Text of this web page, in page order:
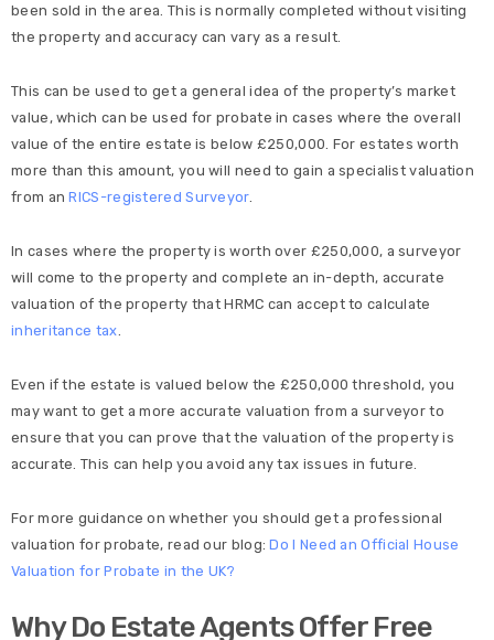
been sold in the area. This is normally completed without visiting
the property and accuracy can vary as a result.
This can be used to get a general idea of the property’s market
value, which can be used for probate in cases where the overall
value of the entire estate is below £250,000. For estates worth
more than this amount, you will need to gain a specialist valuation
from anRICS-registered Surveyor.
In cases where the property is worth over £250,000, a surveyor
will come to the property and complete an in-depth, accurate
valuation of the property that HRMC can accept to calculate
inheritance tax
Even if the estate is valued below the £250,000 threshold, you
may want to get a more accurate valuation from a surveyor to
ensure that you can prove that the valuation of the property is
accurate. This can help you avoid any tax issues in future.
For more guidance on whether you should get a professional
valuation for probate, read our blog:Do I Need an Official House
Valuation for Probate in the UK?
Why Do Estate Agents Offer Free